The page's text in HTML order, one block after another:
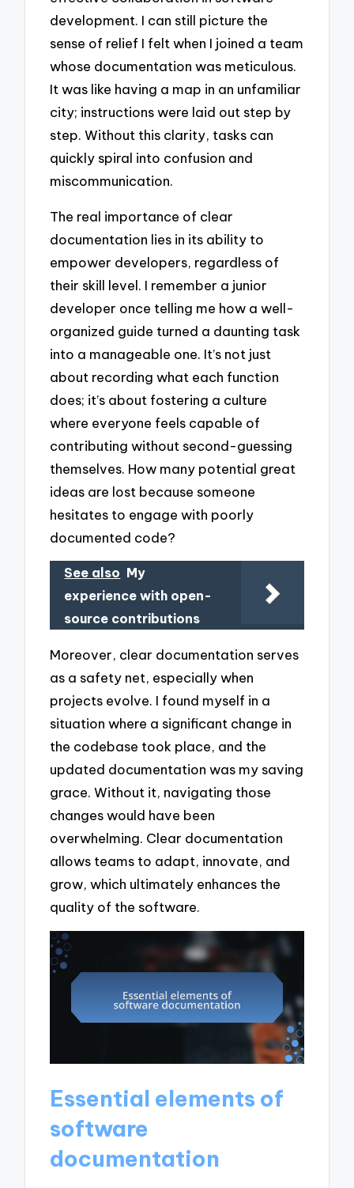
development. I can still picture the
sense of relief I felt when I joined a team
whose documentation was meticulous.
It was like having a map in an unfamiliar
city; instructions were laid out step by
step. Without this clarity, tasks can
quickly spiral into confusion and
miscommunication.
The real importance of clear
documentation lies in its ability to
empower developers, regardless of
their skill level. I remember a junior
developer once telling me how a well-
organized guide turned a daunting task
into a manageable one. It’s not just
about recording what each function
does; it’s about fostering a culture
where everyone feels capable of
contributing without second-guessing
themselves. How many potential great
ideas are lost because someone
hesitates to engage with poorly
documented code?
See also My
experience with open-
source contributions
Moreover, clear documentation serves
as a safety net, especially when
projects evolve. I found myself in a
situation where a significant change in
the codebase took place, and the
updated documentation was my saving
grace. Without it, navigating those
changes would have been
overwhelming. Clear documentation
allows teams to adapt, innovate, and
grow, which ultimately enhances the
quality of the software.
Essential elements of
software
documentation